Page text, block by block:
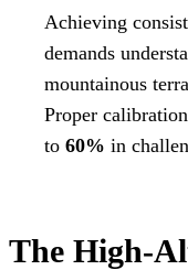
Achieving
demands
mountainous
Proper
to 60% in
The High-